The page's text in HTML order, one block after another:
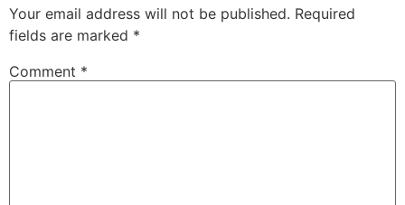
Your email address will not be published. Required
fields are marked *
Comment *